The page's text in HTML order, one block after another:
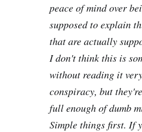
peace of mind over
supposed to explain
that are actually
I don't think this is
without reading it
conspiracy, but
full enough of dumb
Simple things first. If